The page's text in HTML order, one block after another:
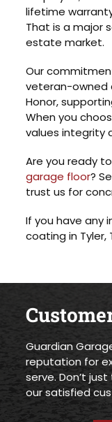
lifetime
That is a major
estate market.
Our
veteran-owned
Honor,
When you
values integrity
Are you ready
garage floor?
trust us for
If you have any
coating in
Guardian
reputation for
serve. Don’t
our satisfied